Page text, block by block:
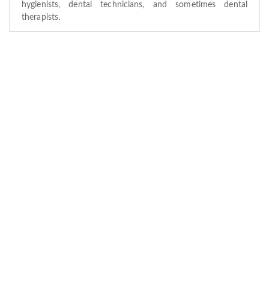
hygienists, dental technicians, and sometimes dental
therapists.